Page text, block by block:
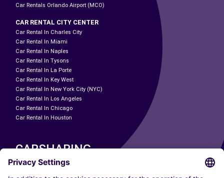
Car Rentals Orlando Airport (MCO)
CAR RENTAL CITY CENTER
Car Rental In Charles City
Car Rental In Miami
Car Rental In Naples
Car Rental In Tysons
Car Rental In La Porte
Car Rental In Key West
Car Rental In New York City (NYC)
Car Rental In Los Angeles
Car Rental In Chicago
Car Rental In Houston
CARSHARING
OUR CITIES